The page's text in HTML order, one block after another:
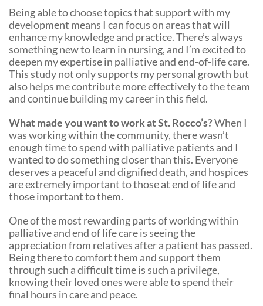
Being able to choose topics that support with my
development means I can focus on areas that will
enhance my knowledge and practice. There’s always
something new to learn in nursing, and I’m excited to
deepen my expertise in palliative and end-of-life care.
This study not only supports my personal growth but
also helps me contribute more effectively to the team
and continue building my career in this field.
What made you want to work at St. Rocco’s?When I
was working within the community, there wasn’t
enough time to spend with palliative patients and I
wanted to do something closer than this. Everyone
deserves a peaceful and dignified death, and hospices
are extremely important to those at end of life and
those important to them.
One of the most rewarding parts of working within
palliative and end of life care is seeing the
appreciation from relatives after a patient has passed.
Being there to comfort them and support them
through such a difficult time is such a privilege,
knowing their loved ones were able to spend their
final hours in care and peace.